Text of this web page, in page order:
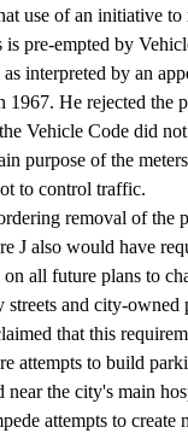
use of an initiative to
is pre-empted by
interpreted by an
1967. He rejected the
Vehicle Code did
purpose of the
to control traffic.
removal of the
J also would have
all future plans to
streets and city-owned
that this
attempts to build
near the city's main
attempts to create